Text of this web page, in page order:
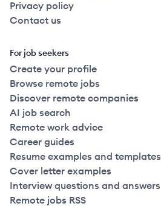
Privacy policy
Contact us
For job seekers
Create your profile
Browse remote jobs
Discover remote companies
AI job search
Remote work advice
Career guides
Resume examples and templates
Cover letter examples
Interview questions and answers
Remote jobs RSS